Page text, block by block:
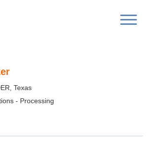
Texas
- Processing